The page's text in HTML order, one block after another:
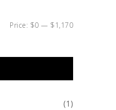
Price: $0 — $1,170
(1)